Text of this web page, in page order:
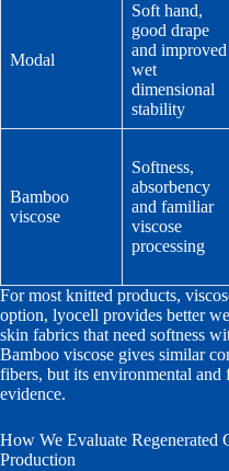
Modal
Soft hand,
good drape
and improved
wet
dimensional
stability
Bamboo
viscose
Softness,
absorbency
and familiar
viscose
processing
For most knitted products,
option, lyocell provides better
skin fabrics that need softness
Bamboo viscose gives similar
fibers, but its environmental and
evidence.
How We Evaluate Regenerated
Production